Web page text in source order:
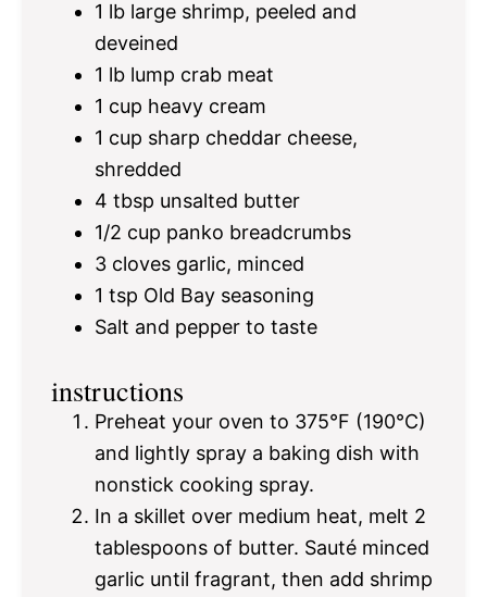
1 lb large shrimp, peeled and
deveined
1 lb lump crab meat
1 cup heavy cream
1 cup sharp cheddar cheese,
shredded
4 tbsp unsalted butter
1/2 cup panko breadcrumbs
3 cloves garlic, minced
1 tsp Old Bay seasoning
Salt and pepper to taste
instructions
Preheat your oven to 375°F (190°C)
and lightly spray a baking dish with
nonstick cooking spray.
In a skillet over medium heat, melt 2
tablespoons of butter. Sauté minced
garlic until fragrant, then add shrimp